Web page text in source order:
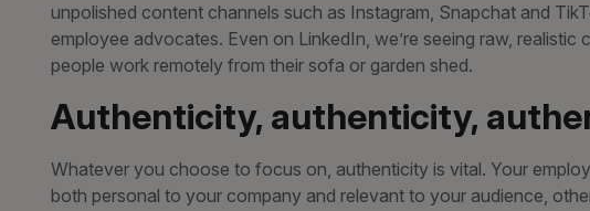
unpolished content channels such as Instagram, Snapchat and
employee advocates. Even on LinkedIn, we’re seeing raw,
people work remotely from their sofa or garden shed.
Authenticity, authenticity,
Whatever you choose to focus on, authenticity is vital. Your
both personal to your company and relevant to your audience,